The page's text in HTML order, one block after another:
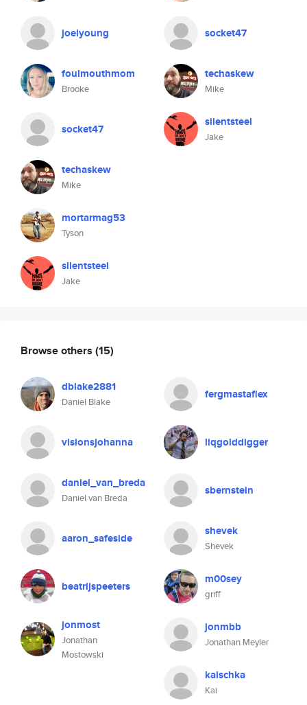
joelyoung
foulmouthmom
Brooke
socket47
techaskew
Mike
mortarmag53
Tyson
silentsteel
Jake
socket47
techaskew
Mike
silentsteel
Jake
Browse others (15)
dblake2881
Daniel Blake
fergmastaflex
visionsjohanna liqgolddigger
daniel_van_breda
Daniel van Breda
sbernstein
aaron_safeside shevek
Shevek
beatrijspeeters m00sey
griff
jonmost
Jonathan
Mostowski
jonmbb
Jonathan Meyler
kaischka
Kai